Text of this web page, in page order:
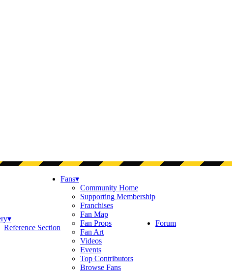
▾
Reference Section
Fans▾
Community Home
Supporting Membership
Franchises
Fan Map
Fan Props
Fan Art
Videos
Events
Top Contributors
Browse Fans
Forum